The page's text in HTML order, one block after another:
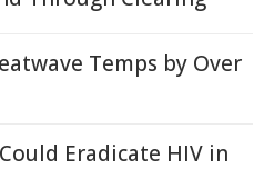
Temps by Over
Eradicate HIV in